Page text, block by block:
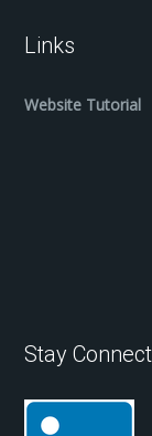
Links
Website Tutorial
Stay